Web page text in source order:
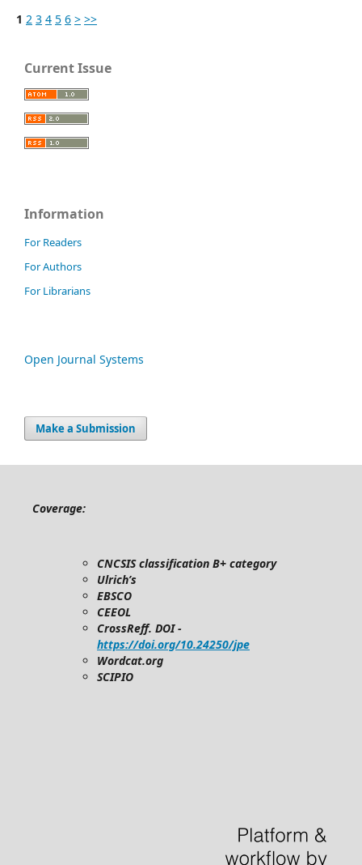
1 2 3 4 5 6 > >>
Current Issue
Information
For Readers
For Authors
For Librarians
Open Journal Systems
Make a Submission
Coverage:
CNCSIS classification B+ category
Ulrich’s
EBSCO
CEEOL
CrossReff. DOI -
https://doi.org/10.24250/jpe
Wordcat.org
SCIPIO